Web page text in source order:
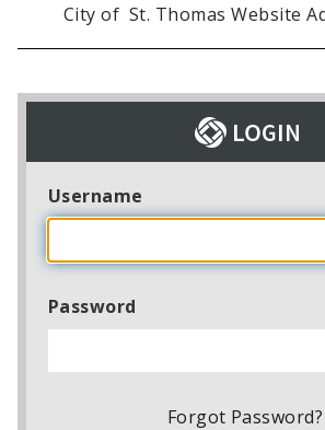
City of St. Thomas Website
Username
Password
Forgot Password?